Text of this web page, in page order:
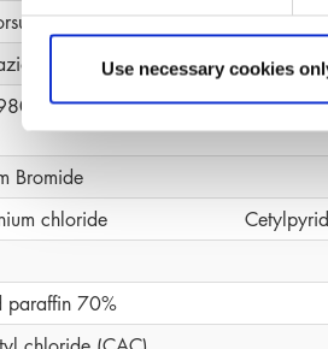
Use necessary cookies
Acid
Carbomer
Bromide
chloride
paraffin 70%